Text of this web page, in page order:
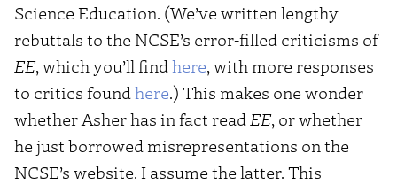
Science Education. (We’ve written lengthy
rebuttals to the NCSE’s error-filled criticisms of
EE, which you’ll find here, with more responses
to critics found here.) This makes one wonder
whether Asher has in fact read EE, or whether
he just borrowed misrepresentations on the
NCSE’s website. I assume the latter. This